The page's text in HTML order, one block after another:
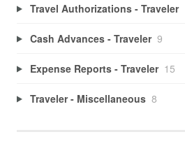
Travel Authorizations - Traveler
Cash Advances - Traveler 9
Expense Reports - Traveler 15
Traveler - Miscellaneous 8